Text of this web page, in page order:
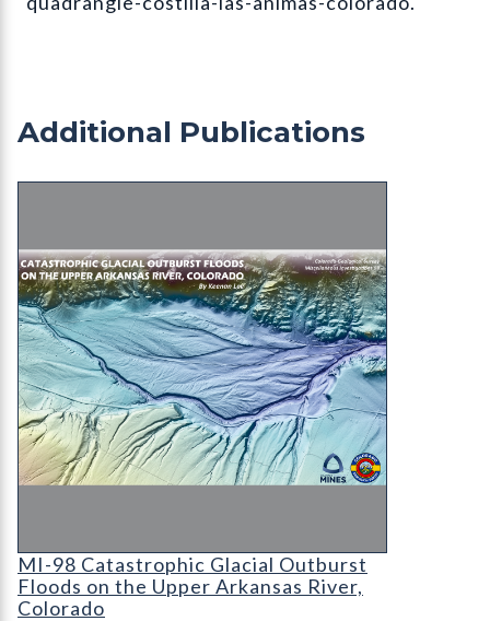
Additional Publications
MI-98 Catastrophic Glacial Outburst Floods on
MI-98 Catastrophic Glacial Outburst Floods on
MI-98 Catastrophic Glacial Outburst
Floods on the Upper Arkansas River,
Colorado